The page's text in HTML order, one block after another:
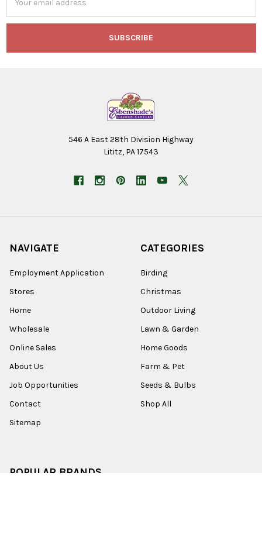
Address
546 A East 28th Division Highway
Lititz, PA 17543
NAVIGATE
Employment Application
Stores
Home
Wholesale
Online Sales
About Us
Job Opportunities
Contact
Sitemap
CATEGORIES
Birding
Christmas
Outdoor Living
Lawn & Garden
Home Goods
Farm & Pet
Seeds & Bulbs
Shop All
POPULAR BRANDS